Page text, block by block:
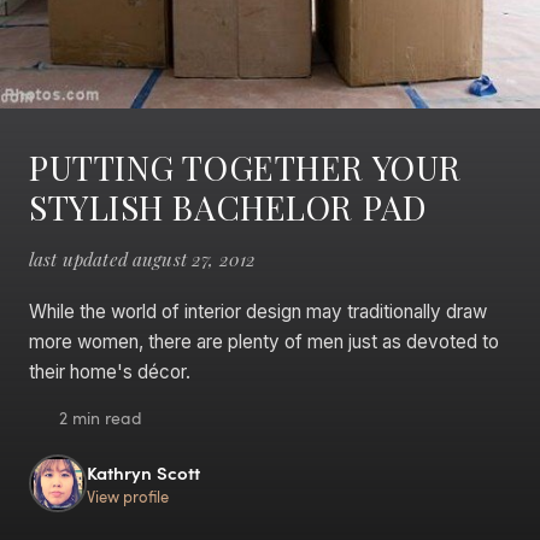
PUTTING TOGETHER YOUR
STYLISH BACHELOR PAD
last updated august 27, 2012
While the world of interior design may traditionally draw
more women, there are plenty of men just as devoted to
their home's décor.
2 min read
Kathryn Scott
View profile